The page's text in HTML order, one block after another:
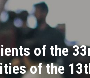
of the
of the